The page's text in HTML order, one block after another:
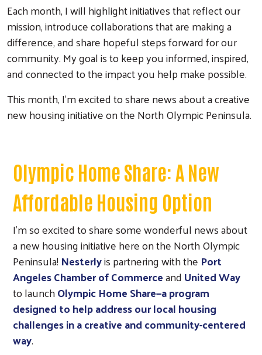
Each month, I will highlight initiatives that reflect our
mission, introduce collaborations that are making a
difference, and share hopeful steps forward for our
community. My goal is to keep you informed, inspired,
and connected to the impact you help make possible.
This month, I’m excited to share news about a creative
new housing initiative on the North Olympic Peninsula.
Olympic Home Share: A New
Affordable Housing Option
I’m so excited to share some wonderful news about
a new housing initiative here on the North Olympic
Peninsula!Nesterlyis partnering with the Port
Angeles Chamber of CommerceandUnited Way
to launchOlympic Home Share—a program
designed to help address our local housing
challenges in a creative and community-centered
way.